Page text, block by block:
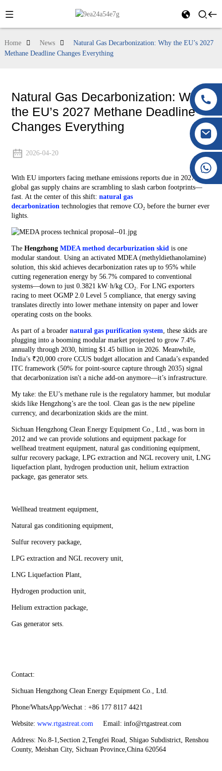
+86 138 8076 0589
Home News
Natural Gas Decarbonization: Why the EU’s 2027
Methane Deadline Changes Everything
Natural Gas Decarbonization: Why
the EU’s 2027 Methane Deadline
Changes Everything
2026-04-20
With EU importers facing methane emissions reports due in 2027,
global gas supply chains are scrambling to slash carbon footprints—
fast. At the center of this shift: natural gas
decarbonization technologies that remove CO₂ before the burner ever
lights.
The Hengzhong MDEA method decarburization skid is one
modular standout. Using an activated MDEA (methyldiethanolamine)
solution, this skid achieves decarbonization rates up to 95% while
cutting regeneration energy by 56.7% compared to conventional
systems—down to just 0.3821 kW·h/kg CO₂. For LNG exporters
racing to meet OGMP 2.0 Level 5 compliance, that energy saving
translates directly into lower methane intensity on paper and lower
operating costs on the books.
As part of a broader natural gas purification system , these skids are
plugging into a booming modular market projected to grow 7.4%
annually through 2030, hitting $1.45 billion in 2026. Meanwhile,
India’s ₹20,000 crore CCUS budget allocation and Canada’s expanded
ITC framework (50% for point-source capture through 2035) signal
that decarbonization isn't a niche add-on anymore—it’s infrastructure.
My take: the EU’s methane rule is the regulatory hammer, but modular
skids like Hengzhong’s are the tool. Clean gas is the new pipeline
currency, and decarbonization skids are the mint.
Sichuan Hengzhong Clean Energy Equipment Co., Ltd., was born in
2012 and we can provide solutions and equipment package for
wellhead treatment equipment, natural gas conditioning equipment,
sulfur recovery package, LPG extraction and NGL recovery unit, LNG
liquefaction plant, hydrogen production unit, helium extraction
package, gas generator sets.
Wellhead treatment equipment,
Natural gas conditioning equipment,
Sulfur recovery package,
LPG extraction and NGL recovery unit,
LNG Liquefaction Plant,
Hydrogen production unit,
Helium extraction package,
Gas generator sets.
Contact:
Sichuan Hengzhong Clean Energy Equipment Co., Ltd.
Phone/WhatsApp/Wechat : +86 177 8117 4421
Website: www.rtgastreat.comEmail: info@rtgastreat.com
Address: No.8-1,Section 2,Tengfei Road, Shigao Subdistrict, Renshou
County, Meishan City, Sichuan Province,China 620564